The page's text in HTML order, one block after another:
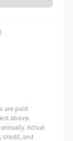
are paid
above.
Actual
credit, and